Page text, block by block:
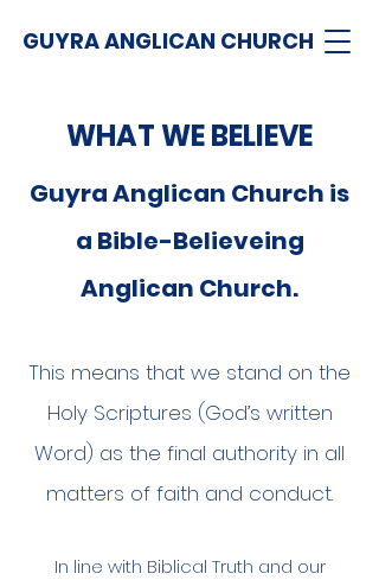
GUYRA ANGLICAN CHURCH
WHAT WE BELIEVE
Guyra Anglican Church is
a Bible-Believeing
Anglican Church.
This means that we stand on the
Holy Scriptures (God’s written
Word) as the final authority in all
matters of faith and conduct.
In line with Biblical Truth and our